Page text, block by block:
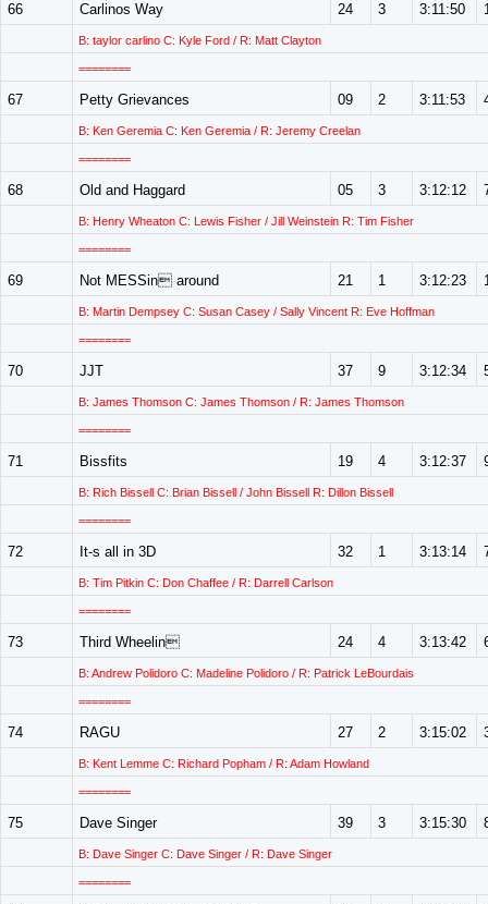
66 Carlinos Way 24 3 3:11:50
B: taylor carlino C: Kyle Ford / R: Matt Clayton
========
67 Petty Grievances 09 2 3:11:53
B: Ken Geremia C: Ken Geremia / R: Jeremy Creelan
========
68 Old and Haggard 05 3 3:12:12
B: Henry Wheaton C: Lewis Fisher / Jill Weinstein R: Tim Fisher
========
69 Not MESSin around 21 1 3:12:23
B: Martin Dempsey C: Susan Casey / Sally Vincent R: Eve Hoffman
========
70 JJT 37 9 3:12:34
B: James Thomson C: James Thomson / R: James Thomson
========
71 Bissfits 19 4 3:12:37
B: Rich Bissell C: Brian Bissell / John Bissell R: Dillon Bissell
========
72 It-s all in 3D 32 1 3:13:14
B: Tim Pitkin C: Don Chaffee / R: Darrell Carlson
========
73 Third Wheelin 24 4 3:13:42
B: Andrew Polidoro C: Madeline Polidoro / R: Patrick LeBourdais
========
74 RAGU 27 2 3:15:02
B: Kent Lemme C: Richard Popham / R: Adam Howland
========
75 Dave Singer 39 3 3:15:30
B: Dave Singer C: Dave Singer / R: Dave Singer
========